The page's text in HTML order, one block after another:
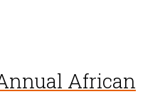
African